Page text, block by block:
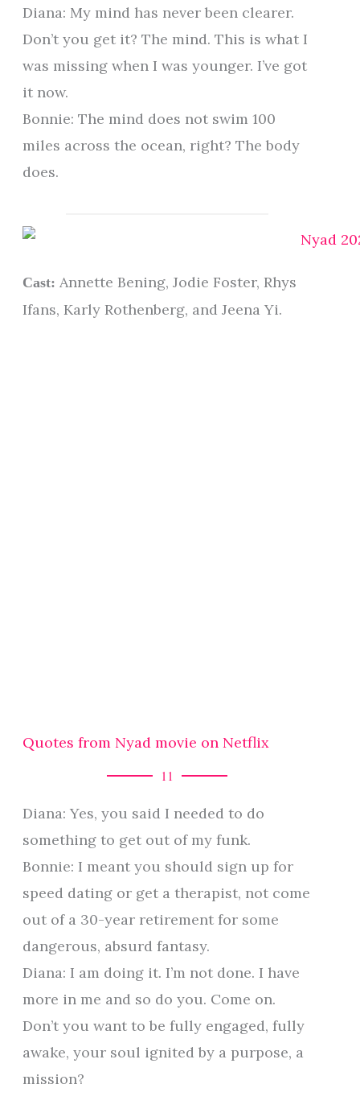
Diana: My mind has never been clearer.
Don’t you get it? The mind. This is what I
was missing when I was younger. I’ve got
it now.
Bonnie: The mind does not swim 100
miles across the ocean, right? The body
does.
Cast: Annette Bening, Jodie Foster, Rhys
Ifans, Karly Rothenberg, and Jeena Yi.
Quotes from Nyad movie on Netflix
11
Diana: Yes, you said I needed to do
something to get out of my funk.
Bonnie: I meant you should sign up for
speed dating or get a therapist, not come
out of a 30-year retirement for some
dangerous, absurd fantasy.
Diana: I am doing it. I’m not done. I have
more in me and so do you. Come on.
Don’t you want to be fully engaged, fully
awake, your soul ignited by a purpose, a
mission?